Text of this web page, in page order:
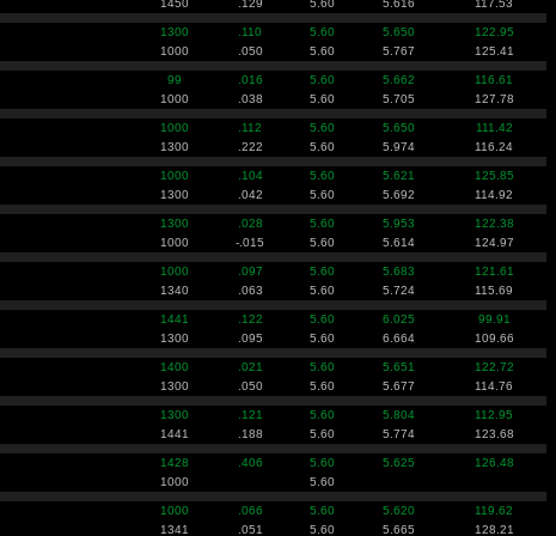
1450 .129 5.60 5.616 117.53
1300 .110 5.60 5.650
122.95
1000 .050 5.60 5.767 125.41
99 .016 5.60 5.662
116.61
1000 .038 5.60 5.705 127.78
1000 .112 5.60 5.650
111.42
1300 .222 5.60 5.974 116.24
1000 .104 5.60 5.621
125.85
1300 .042 5.60 5.692 114.92
1300 .028 5.60 5.953
122.38
1000 -.015 5.60 5.614 124.97
1000 .097 5.60 5.683
121.61
1340 .063 5.60 5.724 115.69
1441 .122 5.60 6.025
99.91
1300 .095 5.60 6.664 109.66
1400 .021 5.60 5.651
122.72
1300 .050 5.60 5.677 114.76
1300 .121 5.60 5.804
112.95
1441 .188 5.60 5.774 123.68
1428 .406 5.60 5.625
126.48
1000 5.60
1000 .066 5.60 5.620
119.62
1341 .051 5.60 5.665 128.21